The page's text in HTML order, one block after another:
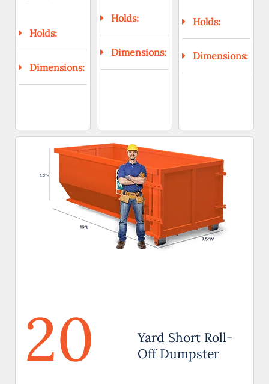
Holds:
Dimensions:
Holds:
Dimensions:
Holds:
Dimensions:
20
Yard Short Roll-
Off Dumpster